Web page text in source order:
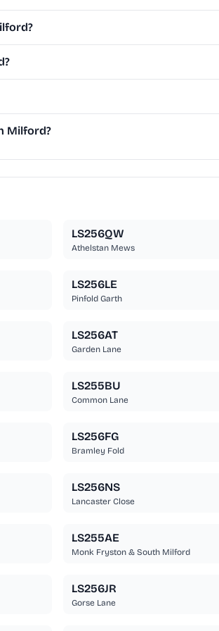
Milford?
LS256QW
Athelstan Mews
LS256LE
Pinfold Garth
LS256AT
Garden Lane
LS255BU
Common Lane
LS256FG
Bramley Fold
LS256NS
Lancaster Close
LS255AE
Monk Fryston & South Milford
LS256JR
Gorse Lane